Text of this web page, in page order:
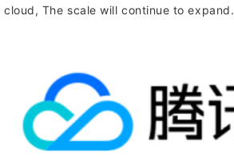
cloud, The scale will continue to expand.